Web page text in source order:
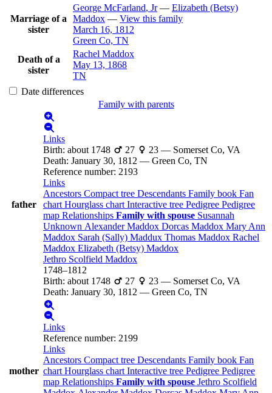
Marriage of a
sister
George McFarland, Jr— Elizabeth (Betsy)
Maddox — View this family
March 16, 1812
Green Co, TN
Death of a
sister
Rachel Maddox
May 13, 1868
TN
Date differences
Family with parents
father
Links
Birth: about 1748 27 23— Somerset Co, VA
Death: January 30, 1812 — Green Co, TN
Reference number: 2193
Links
Ancestors Compact tree Descendants Family book Fan
chart Hourglass chart Interactive tree Pedigree Pedigree
map Relationships Family with spouse Susannah
Unknown AlexanderMaddox Dorcas Maddox Mary Ann
Maddox Sarah (Sally) Maddux Thomas Maddox Rachel
Maddox Elizabeth (Betsy) Maddox
Jethro Scolfield Maddox
1748–1812
Birth: about 1748 27 23— Somerset Co, VA
Death: January 30, 1812 — Green Co, TN
mother
Links
Reference number: 2199
Links
Ancestors Compact tree Descendants Family book Fan
chart Hourglass chart Interactive tree Pedigree Pedigree
map Relationships Family with spouse Jethro Scolfield